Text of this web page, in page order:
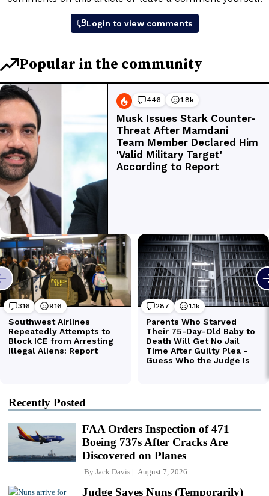
Recently Posted
FAA Orders Inspection of 471
Boeing 737s After Cracks Are
Discovered on Planes
By Jack Davis August 7, 2026
Judge Saves Nuns (Temporarily)